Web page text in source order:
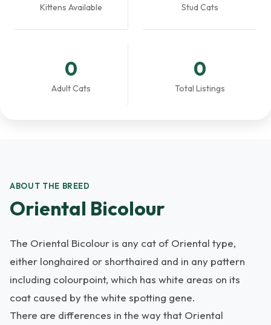
Kittens Available Stud Cats
0
Adult Cats
0
Total Listings
ABOUT THE BREED
Oriental Bicolour
The Oriental Bicolour is any cat of Oriental type,
either longhaired or shorthaired and in any pattern
including colourpoint, which has white areas on its
coat caused by the white spotting gene.
There are differences in the way that Oriental